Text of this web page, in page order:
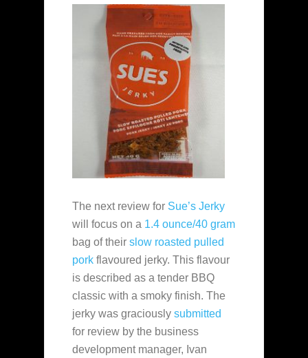
The next review for Sue’s Jerky
will focus on a 1.4 ounce/40 gram
bag of their slow roasted pulled
pork flavoured jerky. This flavour
is described as a tender BBQ
classic with a smoky finish. The
jerky was graciously submitted
for review by the business
development manager, Ivan